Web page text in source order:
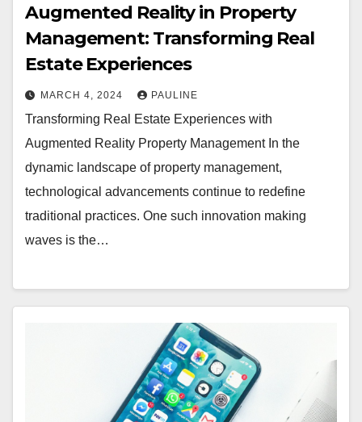
Augmented Reality in Property
Management: Transforming Real
Estate Experiences
MARCH 4, 2024 PAULINE
Transforming Real Estate Experiences with
Augmented Reality Property Management In the
dynamic landscape of property management,
technological advancements continue to redefine
traditional practices. One such innovation making
waves is the…